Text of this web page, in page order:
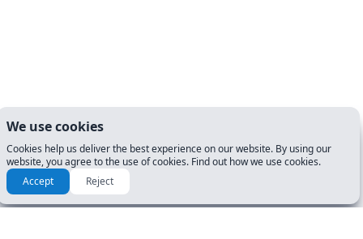
We use cookies
Cookies help us deliver the best experience on our website. By using our
website, you agree to the use of cookies. Find out how we use cookies.
Accept
Reject